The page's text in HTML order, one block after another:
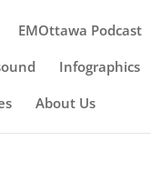
EMOttawa Podcast
Infographics
About Us